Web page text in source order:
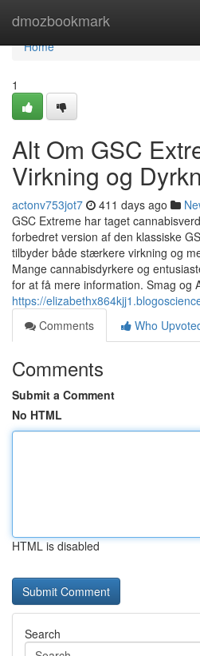
dmozbookmark
Home
Home
1
Alt Om GSC
Virkning og
actonv753jot7 411 days ago
GSC Extreme har taget
forbedret version af den klassiske
tilbyder både stærkere virkning og
Mange cannabisdyrkere og
for at få mere information. Smag og
https://
Comments
Who
Comments
Submit a Comment
No HTML
HTML is disabled
Search